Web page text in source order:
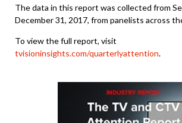
The data in this report was collected from
December 31, 2017, from panelists across
To view the full report, visit
tvisioninsights.com/quarterlyattention.